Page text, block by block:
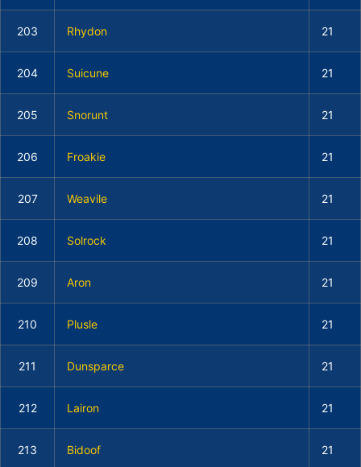
203 Rhydon 21
204 Suicune 21
205 Snorunt 21
206 Froakie 21
207 Weavile 21
208 Solrock 21
209 Aron 21
210 Plusle 21
211 Dunsparce 21
212 Lairon 21
213 Bidoof 21